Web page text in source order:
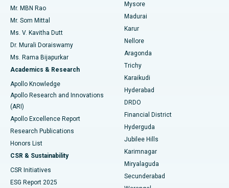
Find Psychologist
Find General Surgeon
Best Hospital in Unit-15, Bhubaneswar
Best Hospital in Seepat Road, Bilaspur
Best Hospital in Ellisbridge, Ahmedabad
Best Hospital in New Delhi
Best Hospital in DRDO, Hyderabad
Best Hospital in G S Road, Guwahati
Best Hospital in Hyderguda, Hyderabad
Best Hospital in Vijay Nagar, Indore
Best Hospital in Suryaraopeta Main Road, Kakinada
Uterine Artery Embolization
Ovarian Cystectomy
Breast Cancer Surgery
Brachytherapy
Colonoscopy
Polypectomy
Deep Brain Stimulation
Peritoneal Dialysis
Kidney Biopsy
Mr. MBN Rao
Mr. Som Mittal
Ms. V. Kavitha Dutt
Dr. Murali Doraiswamy
Ms. Rama Bijapurkar
Academics & Research
Apollo Knowledge
Apollo Research and Innovations
(ARI)
Apollo Excellence Report
Research Publications
Honors List
CSR & Sustainability
CSR Initiatives
ESG Report 2025
Mysore
Madurai
Karur
Nellore
Aragonda
Trichy
Karaikudi
Hyderabad
DRDO
Financial District
Hyderguda
Jubilee Hills
Karimnagar
Miryalaguda
Secunderabad